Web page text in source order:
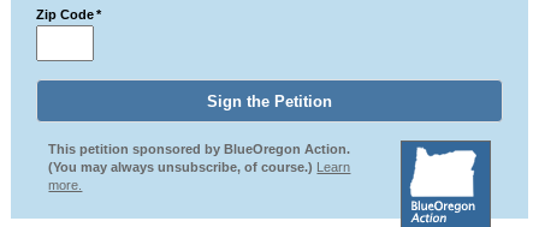
Zip Code *
This petition sponsored by BlueOregon Action.
(You may always unsubscribe, of course.) Learn
more.